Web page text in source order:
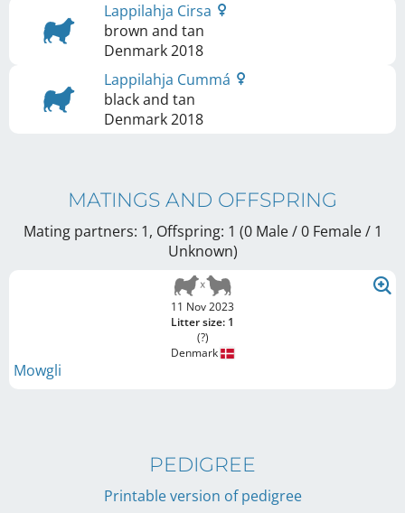
Lappilahja Cirsa
brown and tan
Denmark2018
Lappilahja Cummá
black and tan
Denmark2018
MATINGS AND OFFSPRING
Mating partners: 1, Offspring: 1 (0 Male / 0 Female/ 1
Unknown)
11 Nov 2023
Litter size: 1
(?)
Denmark
Mowgli
PEDIGREE
Printable version of pedigree